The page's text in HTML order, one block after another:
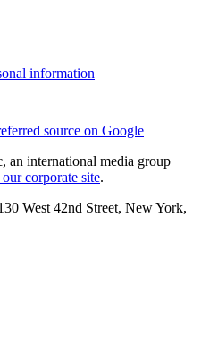
information
source on Google
an international media group
corporate site.
West 42nd Street, New York,